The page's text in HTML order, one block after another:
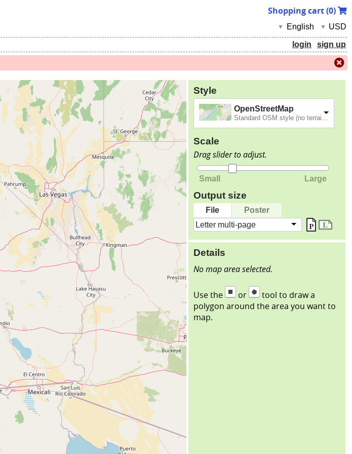
Shopping cart (0)
English
▼ USD
▼
login sign up
Style
OpenStreetMap
Scale
Drag slider to adjust.
Small Large
Output size
File
Poster
Letter multi-page
Details
No map area selected.
Use the or
tool to draw a
polygon around the area you want to
map.